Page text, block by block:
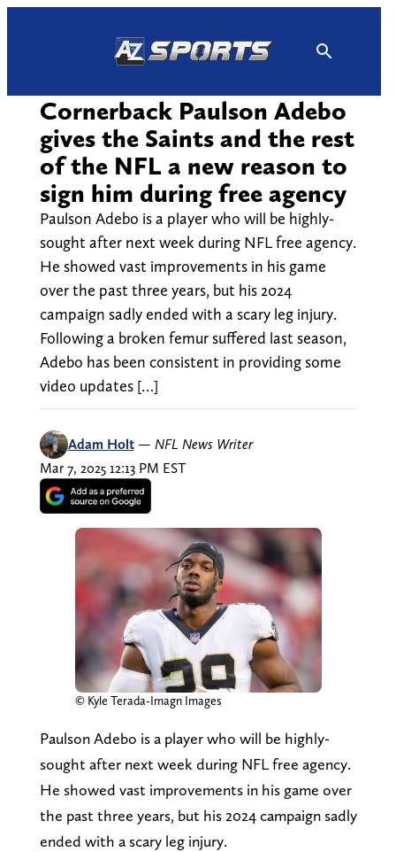
Cornerback Paulson Adebo
gives the Saints and the rest
of the NFL a new reason to
sign him during free agency
Paulson Adebo is a player who will be highly-
sought after next week during NFL free agency.
He showed vast improvements in his game
over the past three years, but his 2024
campaign sadly ended with a scary leg injury.
Following a broken femur suffered last season,
Adebo has been consistent in providing some
video updates […]
Adam Holt — NFL News Writer
Mar 7, 2025 12:13 PM EST
© Kyle Terada-Imagn Images
Paulson Adebo is a player who will be highly-
sought after next week during NFL free agency.
He showed vast improvements in his game over
the past three years, but his 2024 campaign sadly
ended with a scary leg injury.